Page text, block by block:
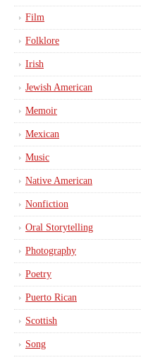
Film
Folklore
Irish
Jewish American
Memoir
Mexican
Music
Native American
Nonfiction
Oral Storytelling
Photography
Poetry
Puerto Rican
Scottish
Song